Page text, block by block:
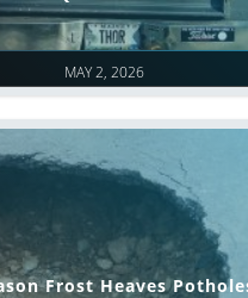
MAY 2, 2026
Frost Heaves